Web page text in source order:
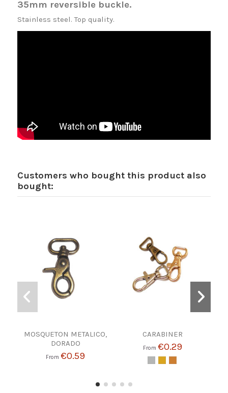
35mm reversible buckle.
Stainless steel. Top quality.
Customers who bought this product also
bought:
MOSQUETON METALICO,
DORADO
From€0.59
CARABINER
From €0.29